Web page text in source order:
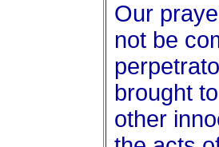
Our
not be
brought
other